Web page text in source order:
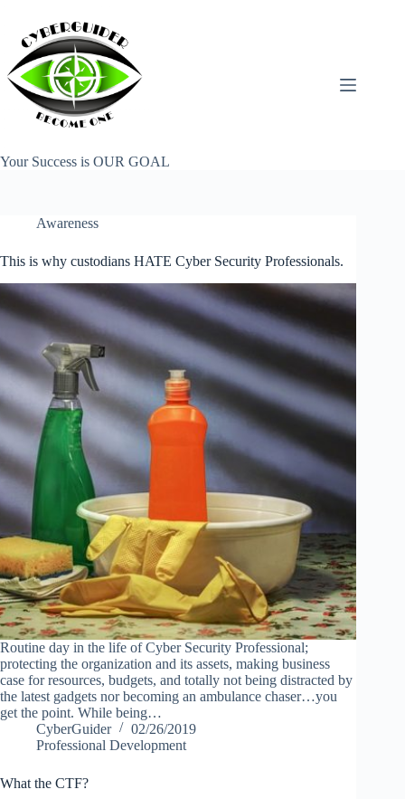
content
Your Success is OUR GOAL
Awareness
This is why custodians HATE Cyber Security Professionals.
Routine day in the life of Cyber Security Professional;
protecting the organization and its assets, making business
case for resources, budgets, and totally not being distracted by
the latest gadgets nor becoming an ambulance chaser…you
get the point. While being…
CyberGuider
02/26/2019
Professional Development
What the CTF?